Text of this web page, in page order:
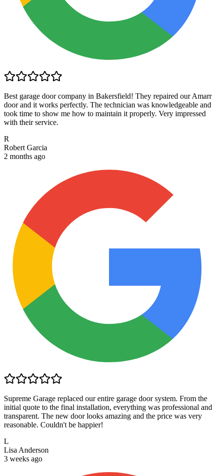
Best garage door company in Bakersfield! They repaired our Amarr
door and it works perfectly. The technician was knowledgeable and
took time to show me how to maintain it properly. Very impressed
with their service.
R
Robert Garcia
2 months ago
Supreme Garage replaced our entire garage door system. From the
initial quote to the final installation, everything was professional and
transparent. The new door looks amazing and the price was very
reasonable. Couldn't be happier!
L
Lisa Anderson
3 weeks ago